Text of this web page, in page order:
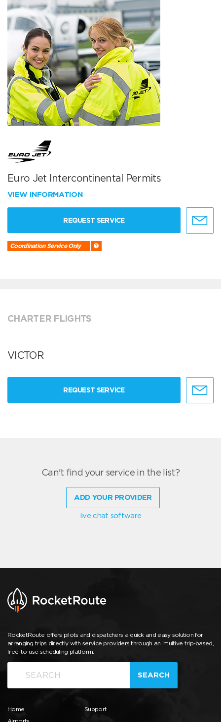
Euro Jet Intercontinental Permits
VIEW INFORMATION
REQUEST SERVICE
Coordination Service Only
CHARTER FLIGHTS
VICTOR
REQUEST SERVICE
Can't find your service in the list?
ADD YOUR PROVIDER
live chat software
RocketRoute offers pilots and dispatchers a quick and easy solution for
arranging trips directly with service providers through an intuitive trip-based,
free-to-use scheduling platform.
SEARCH
Home
Support